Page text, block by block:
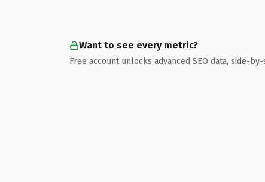
Want to see every metric?
Free account unlocks advanced SEO data, side-